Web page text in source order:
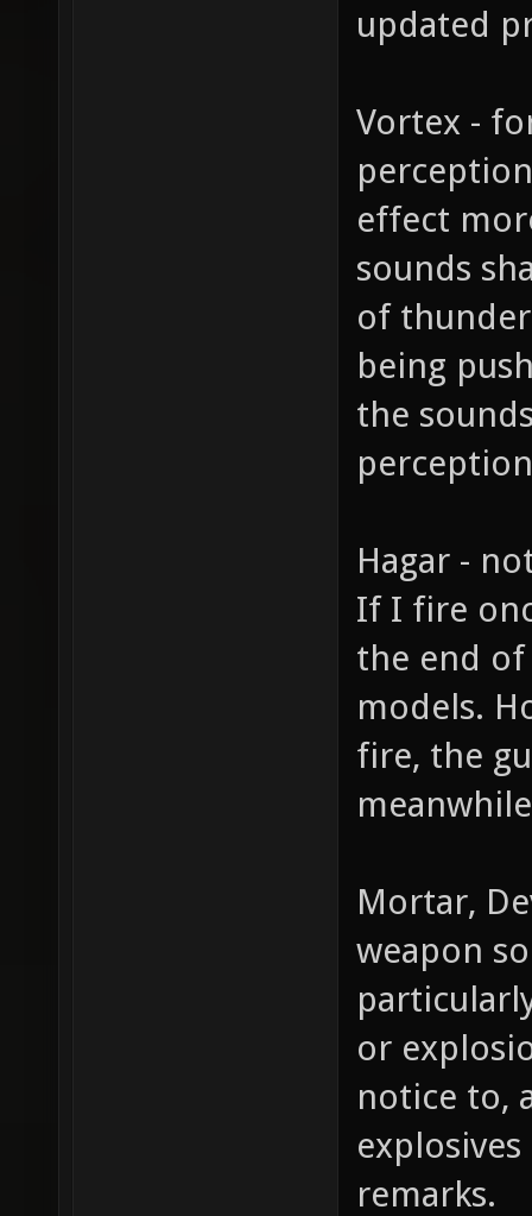
updated
Vortex -
effect
sounds
of
being
the
Hagar -
If I fire
the end
models.
fire, the
Mortar,
weapon
or
notice to,
remarks.